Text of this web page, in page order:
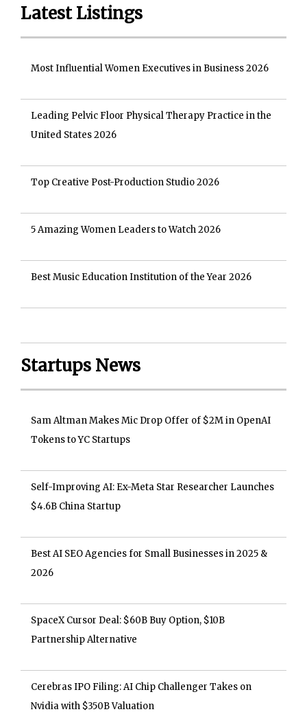
Latest Listings
Most Influential Women Executives in Business 2026
Leading Pelvic Floor Physical Therapy Practice in the
United States 2026
Top Creative Post-Production Studio 2026
5 Amazing Women Leaders to Watch 2026
Best Music Education Institution of the Year 2026
Startups News
Sam Altman Makes Mic Drop Offer of $2M in OpenAI
Tokens to YC Startups
Self-Improving AI: Ex-Meta Star Researcher Launches
$4.6B China Startup
Best AI SEO Agencies for Small Businesses in 2025 &
2026
SpaceX Cursor Deal: $60B Buy Option, $10B
Partnership Alternative
Cerebras IPO Filing: AI Chip Challenger Takes on
Nvidia with $350B Valuation